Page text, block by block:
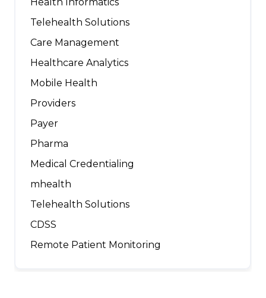
Telehealth Solutions
Care Management
Healthcare Analytics
Mobile Health
Providers
Payer
Pharma
Medical Credentialing
mhealth
Telehealth Solutions
CDSS
Remote Patient Monitoring